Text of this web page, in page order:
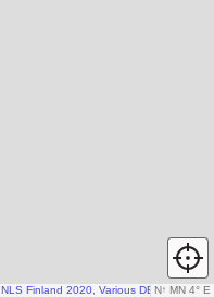
N↑ MN 4° E
NLS Finland 2020 Various DEM sources,